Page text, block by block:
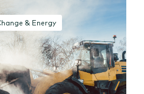
& Energy